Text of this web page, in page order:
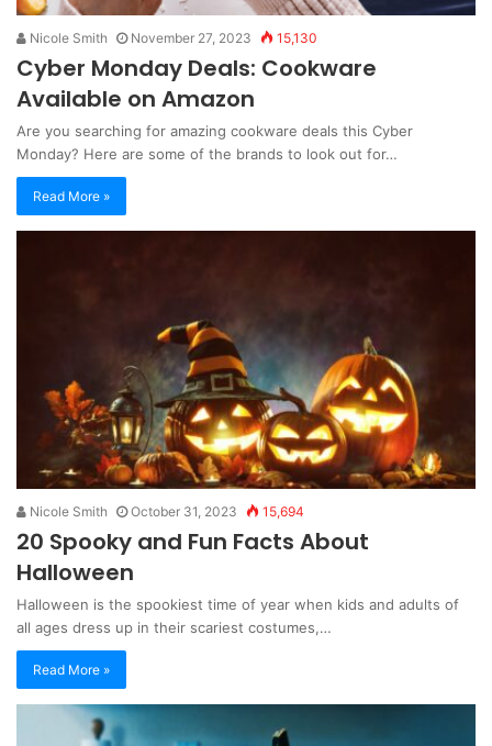
Nicole Smith November 27, 2023 15,130
Cyber Monday Deals: Cookware
Available on Amazon
Are you searching for amazing cookware deals this Cyber
Monday? Here are some of the brands to look out for…
Read More »
Nicole Smith October 31, 2023 15,694
20 Spooky and Fun Facts About
Halloween
Halloween is the spookiest time of year when kids and adults of
all ages dress up in their scariest costumes,…
Read More »